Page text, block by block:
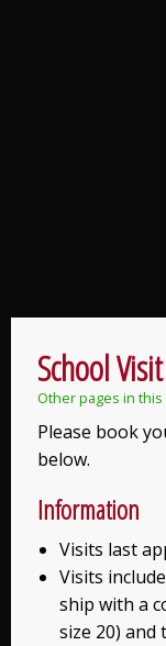
School
Other pages in
Please book
below.
Information
Visits last
Visits
ship with a
size 20)